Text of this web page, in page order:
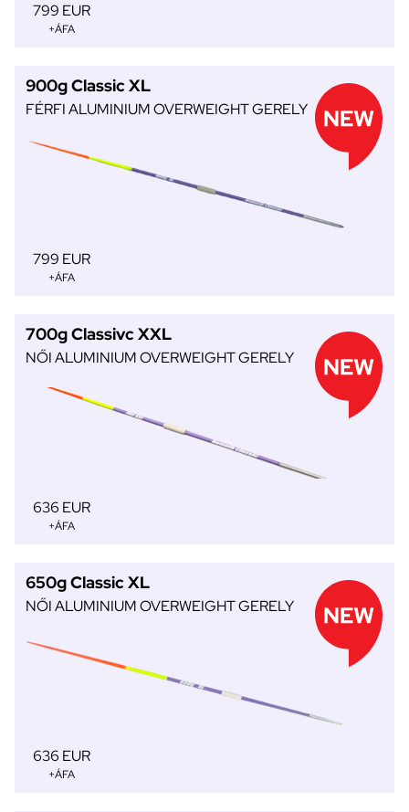
799 EUR
+ÁFA
900g Classic XL
FÉRFI ALUMINIUM OVERWEIGHT GERELY
799 EUR
+ÁFA
700g Classivc XXL
NŐI ALUMINIUM OVERWEIGHT GERELY
636 EUR
+ÁFA
650g Classic XL
NŐI ALUMINIUM OVERWEIGHT GERELY
636 EUR
+ÁFA